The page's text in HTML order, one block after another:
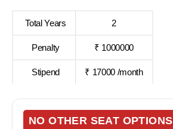
Total Years 2
Penalty ₹ 1000000
Stipend ₹ 17000 /month
NO OTHER SEAT OPTIONS